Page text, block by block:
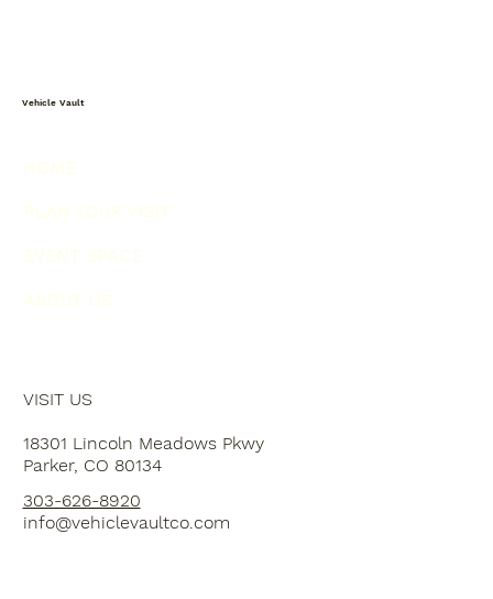
Vehicle Vault
VISIT US
18301 Lincoln Meadows Pkwy
Parker, CO 80134
303-626-8920
info@vehiclevaultco.com